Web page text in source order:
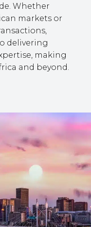
Whether
markets or
delivering
making
and beyond.